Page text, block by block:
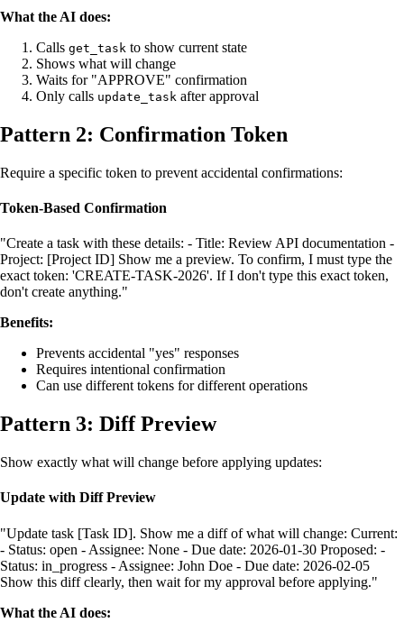
What the AI does:
Calls get_task to show current state
Shows what will change
Waits for "APPROVE" confirmation
Only calls update_task after approval
Pattern 2: Confirmation Token
Require a specific token to prevent accidental confirmations:
Token-Based Confirmation
"Create a task with these details: - Title: Review API documentation -
Project: [Project ID] Show me a preview. To confirm, I must type the
exact token: 'CREATE-TASK-2026'. If I don't type this exact token,
don't create anything."
Benefits:
Prevents accidental "yes" responses
Requires intentional confirmation
Can use different tokens for different operations
Pattern 3: Diff Preview
Show exactly what will change before applying updates:
Update with Diff Preview
"Update task [Task ID]. Show me a diff of what will change: Current:
- Status: open - Assignee: None - Due date: 2026-01-30 Proposed: -
Status: in_progress - Assignee: John Doe - Due date: 2026-02-05
Show this diff clearly, then wait for my approval before applying."
What the AI does: